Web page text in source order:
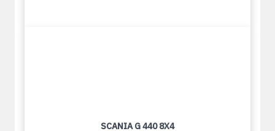
SCANIA G 440 8X4